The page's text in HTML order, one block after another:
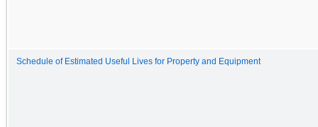
Schedule of Estimated Useful Lives for Property and Equipment